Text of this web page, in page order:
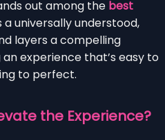
out among the best
a universally understood,
layers a compelling
experience that’s easy to
to perfect.
the Experience?